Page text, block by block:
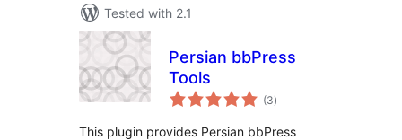
Tested with 2.1
Persian bbPress
Tools
(3vurderingar
i)
This plugin provides Persian bbPress